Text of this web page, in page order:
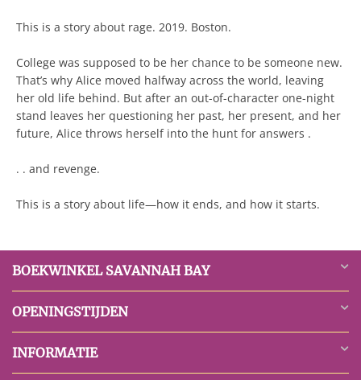
This is a story about rage. 2019. Boston.
College was supposed to be her chance to be someone new.
That’s why Alice moved halfway across the world, leaving
her old life behind. But after an out-of-character one-night
stand leaves her questioning her past, her present, and her
future, Alice throws herself into the hunt for answers .
. . and revenge.
This is a story about life—how it ends, and how it starts.
BOEKWINKEL SAVANNAH BAY
OPENINGSTIJDEN
INFORMATIE